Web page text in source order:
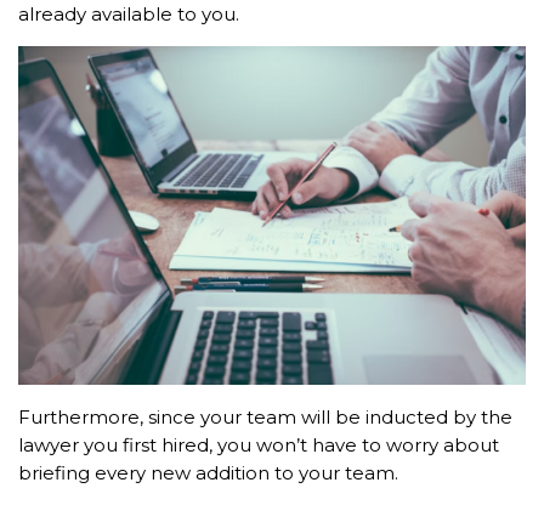
already available to you.
Furthermore, since your team will be inducted by the
lawyer you first hired, you won’t have to worry about
briefing every new addition to your team.